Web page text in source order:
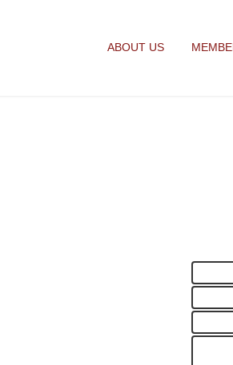
ABOUT US